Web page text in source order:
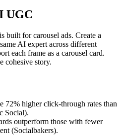
UGC
built for carousel ads. Create a
AI expert across different
each frame as a carousel card.
cohesive story.
72% higher click-through rates than
Social).
outperform those with fewer
(Socialbakers).